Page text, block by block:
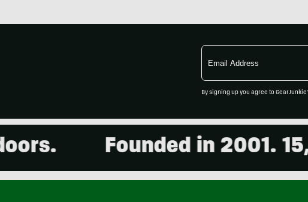
Email
Address
By signing up you agree to
Founded in 2001.